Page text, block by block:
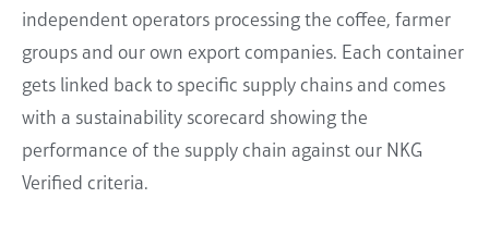
independent operators processing the coffee, farmer
groups and our own export companies. Each container
gets linked back to specific supply chains and comes
with a sustainability scorecard showing the
performance of the supply chain against our NKG
Verified criteria.